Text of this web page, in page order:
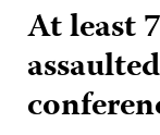
At least